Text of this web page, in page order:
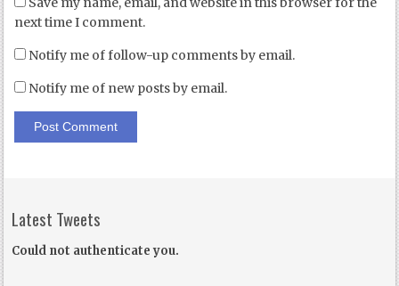
next time I comment.
Notify me of follow-up comments by email.
Notify me of new posts by email.
Latest Tweets
Could not authenticate you.